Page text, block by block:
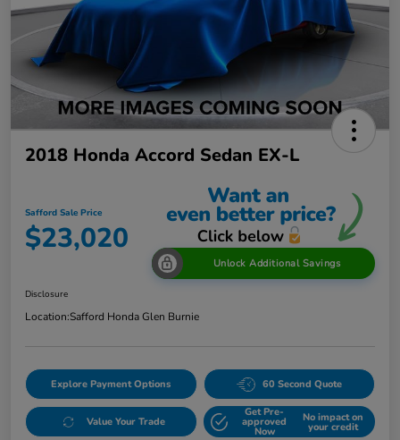
2018 Honda Accord Sedan EX-L
Safford Sale Price
$23,020
Unlock Additional Savings
Disclosure
Location:Safford Honda Glen Burnie
Explore Payment Options 60 Second Quote
Value Your Trade
Get Pre-
approved
Now
No impact on
your credit